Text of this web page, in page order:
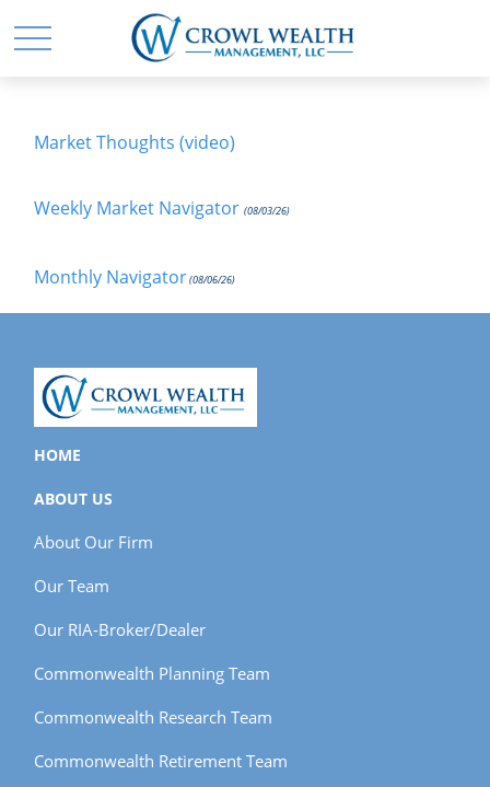
Market Thoughts (video)
Weekly Market Navigator (08/03/26)
Monthly Navigator(08/06/26)
HOME
ABOUT US
About Our Firm
Our Team
Our RIA-Broker/Dealer
Commonwealth Planning Team
Commonwealth Research Team
Commonwealth Retirement Team